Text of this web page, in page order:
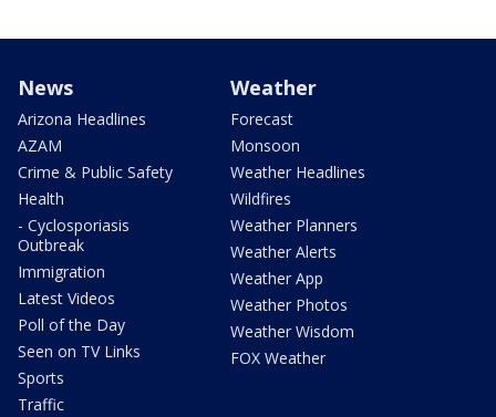
News
Arizona Headlines
AZAM
Crime & Public Safety
Health
- Cyclosporiasis
Outbreak
Immigration
Latest Videos
Poll of the Day
Seen on TV Links
Sports
Traffic
Weather
Forecast
Monsoon
Weather Headlines
Wildfires
Weather Planners
Weather Alerts
Weather App
Weather Photos
Weather Wisdom
FOX Weather